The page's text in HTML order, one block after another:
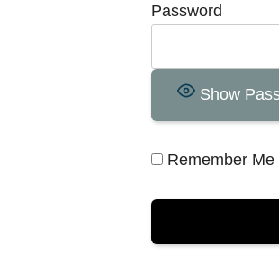
Password
Show
Remember Me